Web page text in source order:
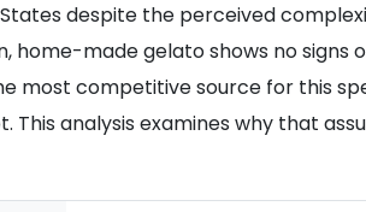
despite the perceived
made gelato shows no signs
competitive source for this
analysis examines why that